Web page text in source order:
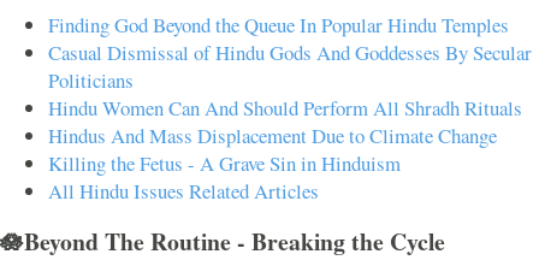
Finding God Beyond the Queue In Popular Hindu Temples
Casual Dismissal of Hindu Gods And Goddesses By Secular
Politicians
Hindu Women Can And Should Perform All Shradh Rituals
Hindus And Mass Displacement Due to Climate Change
Killing the Fetus - A Grave Sin in Hinduism
All Hindu Issues Related Articles
🪷Beyond The Routine - Breaking the Cycle